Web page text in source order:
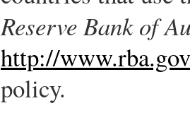
Reserve Bank of
http://
policy.